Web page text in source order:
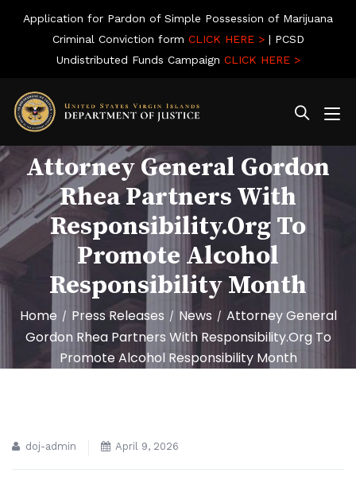
Application for Pardon of Simple Possession of Marijuana
Criminal Conviction form CLICK HERE >| PCSD
Undistributed Funds Campaign CLICK HERE >
Attorney General Gordon
Rhea Partners With
Responsibility.org To
Promote Alcohol
Responsibility Month
Home / Press Releases / News / Attorney General
Gordon Rhea Partners With Responsibility.org To
Promote Alcohol Responsibility Month
doj-admin April 9, 2026